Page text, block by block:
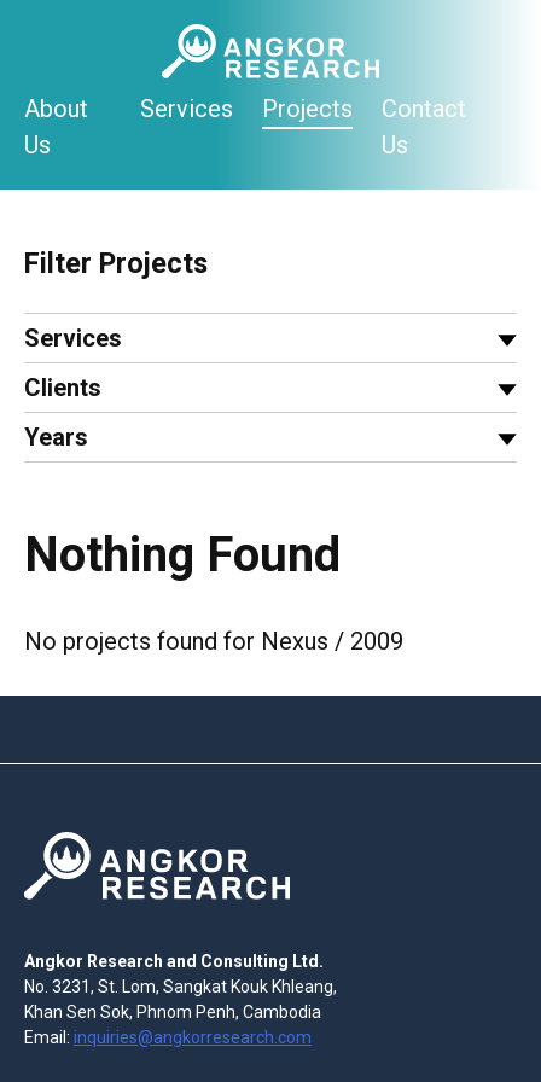
About
Us
Services Projects
Contact
Us
Filter Projects
Services
Clients
Years
Nothing Found
No projects found for Nexus / 2009
Angkor Research and Consulting Ltd.
No. 3231, St. Lom, Sangkat Kouk Khleang,
Khan Sen Sok, Phnom Penh, Cambodia
Email: inquiries@angkorresearch.com